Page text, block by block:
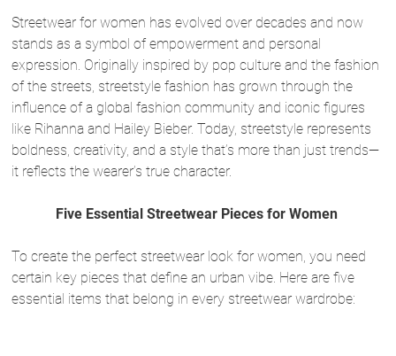
Streetwear for women has evolved over decades and now
stands as a symbol of empowerment and personal
expression. Originally inspired by pop culture and the fashion
of the streets, streetstyle fashion has grown through the
influence of a global fashion community and iconic figures
like Rihanna and Hailey Bieber. Today, streetstyle represents
boldness, creativity, and a style that’s more than just trends—
it reflects the wearer’s true character.
Five Essential Streetwear Pieces for Women
To create the perfect streetwear look for women, you need
certain key pieces that define an urban vibe. Here are five
essential items that belong in every streetwear wardrobe: